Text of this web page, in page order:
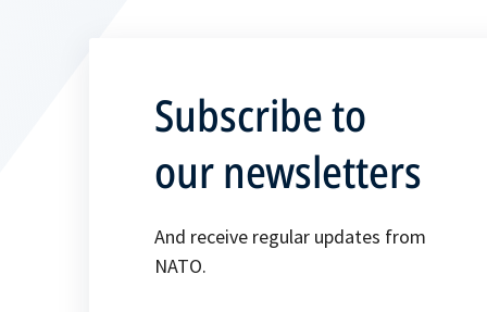
Subscribe to
our newsletters
And receive regular updates from
NATO.